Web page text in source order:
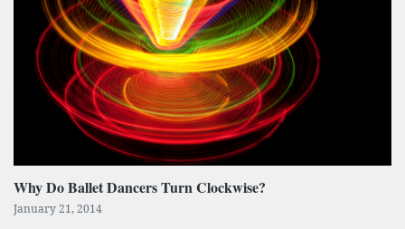
Why Do Ballet Dancers Turn Clockwise?
January 21, 2014